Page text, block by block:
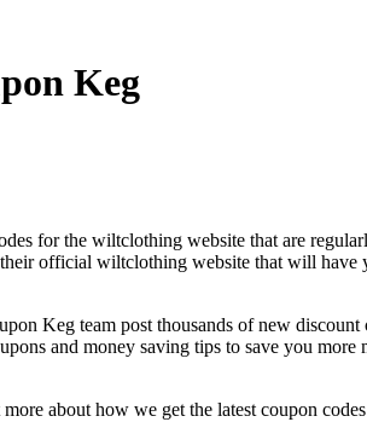
Keg
for the wiltclothing website that are
official wiltclothing website that will
Keg team post thousands of new discount
and money saving tips to save you
about how we get the latest coupon codes